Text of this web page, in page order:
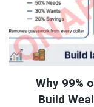
Why 99%
Build